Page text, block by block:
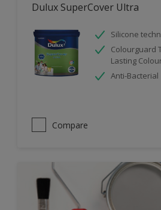
Dulux SuperCover Ultra
Silicone
Colourguard
Lasting
Anti-Bacterial
Compare